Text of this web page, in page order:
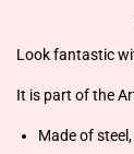
Look fantastic
It is part of the
Made of